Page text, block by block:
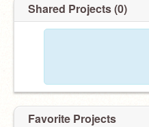
Shared Projects (0)
Favorite Projects